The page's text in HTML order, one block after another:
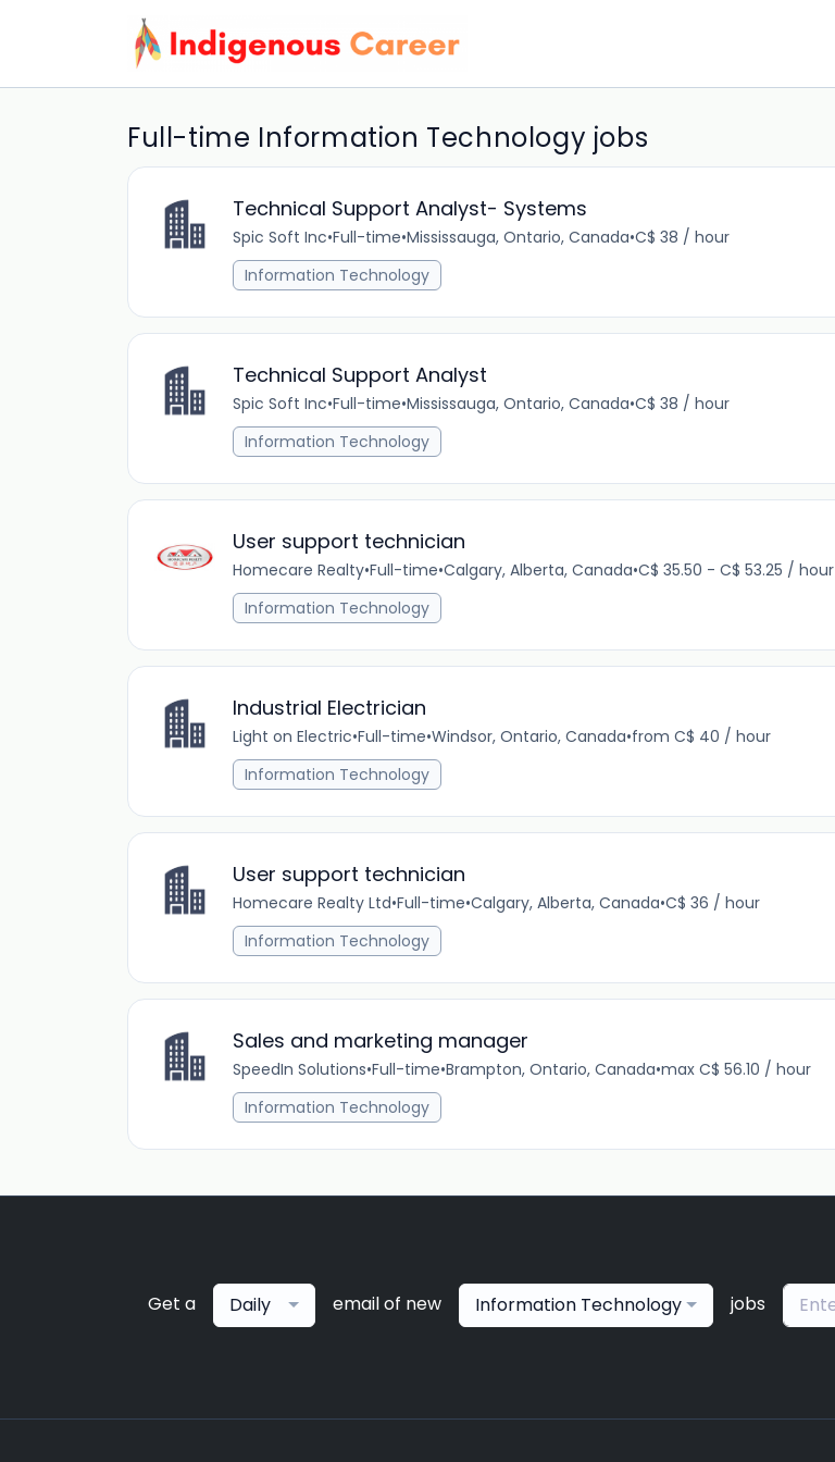
Full-time Information Technology jobs
Technical Support Analyst- Systems
Spic Soft Inc•Full-time•Mississauga, Ontario, Canada•C$ 38 / hour
Information Technology
Technical Support Analyst
Spic Soft Inc•Full-time•Mississauga, Ontario, Canada•C$ 38 / hour
Information Technology
User support technician
Homecare Realty•Full-time•Calgary, Alberta, Canada•C$ 35.50 - C$ 53.25 / hour
Information Technology
Industrial Electrician
Light on Electric•Full-time•Windsor, Ontario, Canada•from C$ 40 / hour
Information Technology
User support technician
Homecare Realty Ltd•Full-time•Calgary, Alberta, Canada•C$ 36 / hour
Information Technology
Sales and marketing manager
SpeedIn Solutions•Full-time•Brampton, Ontario, Canada•max C$ 56.10 / hour
Information Technology
Get a Daily email of new Information Technology jobs